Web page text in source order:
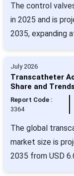
The control
in 2025 and is
2035, expanding
July 2026
Transcatheter
Share and
Report Code :
3364
The global
market size is
2035 from USD